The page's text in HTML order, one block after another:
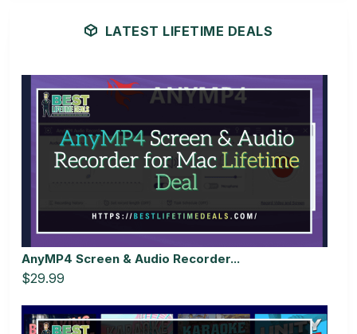
LATEST LIFETIME DEALS
AnyMP4 Screen & Audio Recorder...
$29.99